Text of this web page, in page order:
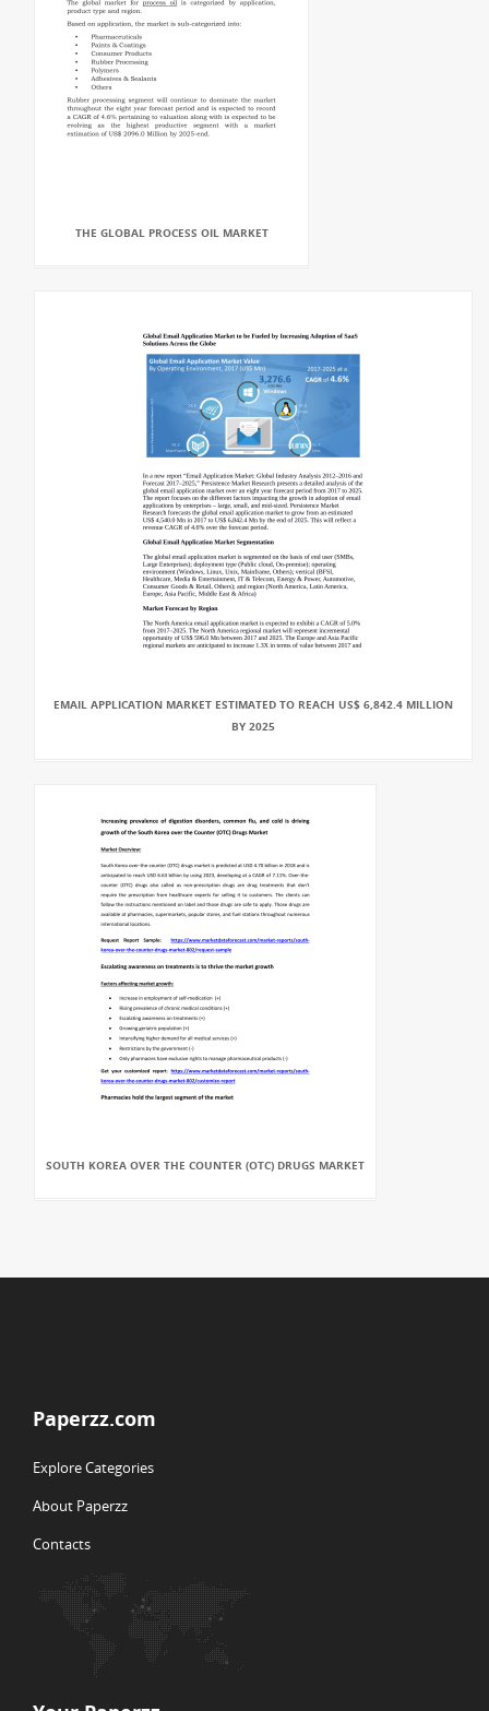
THE GLOBAL PROCESS OIL MARKET
EMAIL APPLICATION MARKET ESTIMATED TO REACH US$ 6,842.4 MILLION
BY 2025
SOUTH KOREA OVER THE COUNTER (OTC) DRUGS MARKET
Paperzz.com
Explore Categories
About Paperzz
Contacts